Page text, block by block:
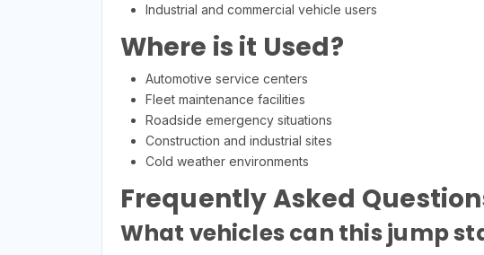
Industrial and commercial vehicle users
Where is it Used?
Automotive service centers
Fleet maintenance facilities
Roadside emergency situations
Construction and industrial sites
Cold weather environments
Frequently Asked
What vehicles can this jump